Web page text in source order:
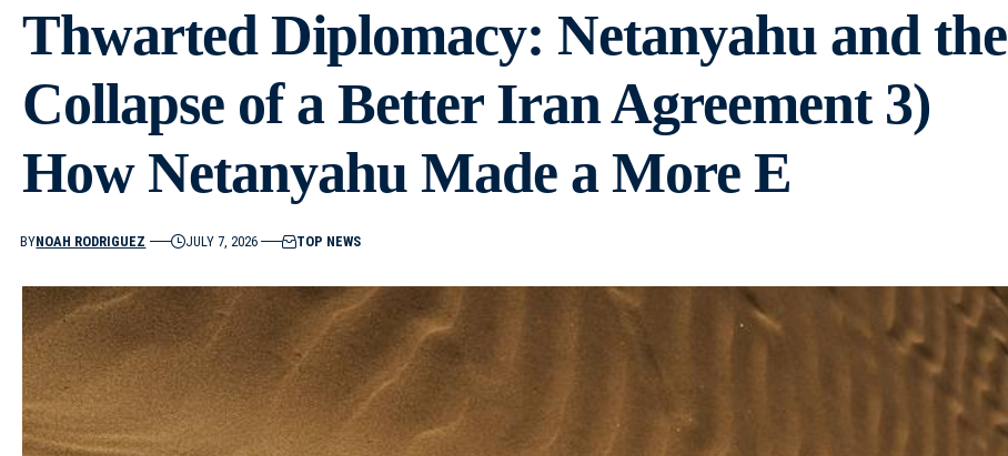
Thwarted Diplomacy: Netanyahu and the
Collapse of a Better Iran Agreement 3)
How Netanyahu Made a More E
BYNOAH RODRIGUEZ JULY 7, 2026 TOP NEWS